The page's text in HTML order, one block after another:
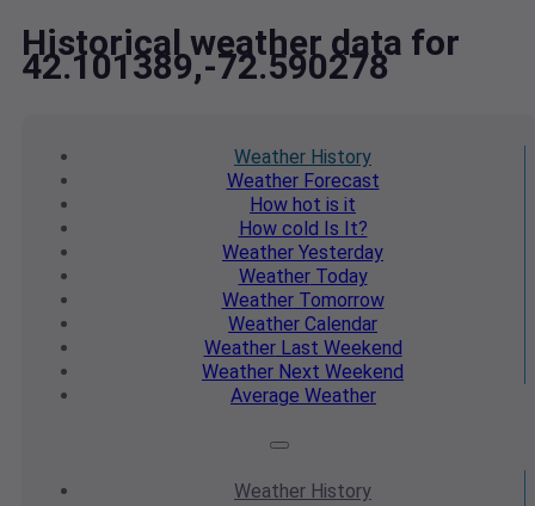
Historical weather data for
42.101389,-72.590278
Weather History
WeatherForecast
How hot is it
How cold Is It?
Weather Yesterday
WeatherToday
WeatherTomorrow
Weather Calendar
WeatherLast Weekend
Weather Next Weekend
Average Weather
Weather History